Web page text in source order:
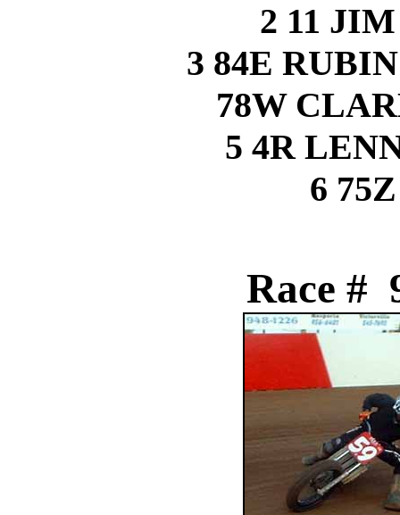
2 11
3 84E
78W
5 4R
6
Race #